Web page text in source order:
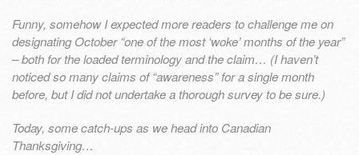
Funny, somehow I expected more readers to challenge me on
designating October “one of the most ‘woke’ months of the year”
– both for the loaded terminology and the claim… (I haven’t
noticed so many claims of “awareness” for a single month
before, but I did not undertake a thorough survey to be sure.)
Today, some catch-ups as we head into Canadian
Thanksgiving…